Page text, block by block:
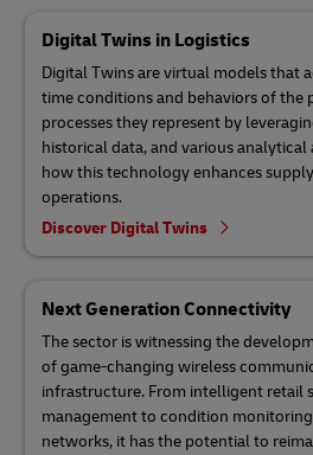
Digital Twins in Logistics
Digital Twins are virtual models that
time conditions and behaviors of the
processes they represent by
historical data, and various analytical
how this technology enhances
operations.
Discover Digital Twins
Next Generation Connectivity
The sector is witnessing the
of game-changing wireless
infrastructure. From intelligent retail
management to condition
networks, it has the potential to